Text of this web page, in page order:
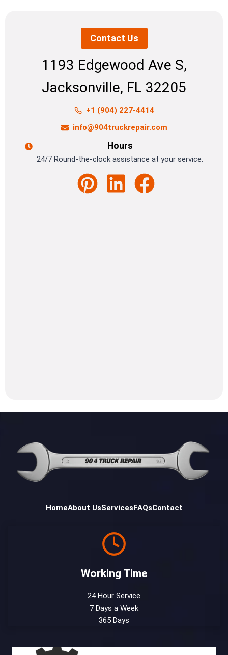
Contact Us
1193 Edgewood Ave S,
Jacksonville, FL 32205
+1 (904) 227-4414
info@904truckrepair.com
Hours
24/7 Round-the-clock assistance at your service.
HomeAbout UsServicesFAQsContact
Working Time
24 Hour Service
7 Days a Week
365 Days